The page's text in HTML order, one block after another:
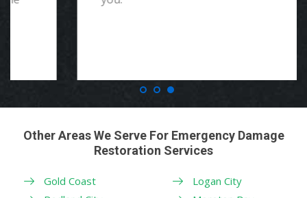
Other Areas We Serve For Emergency Damage
Restoration Services
Gold Coast
Logan City